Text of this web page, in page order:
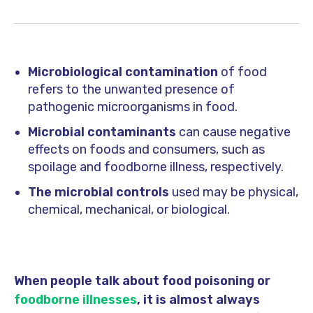
Microbiological contamination of food
refers to the unwanted presence of
pathogenic microorganisms in food.
Microbial contaminants can cause negative
effects on foods and consumers, such as
spoilage and foodborne illness, respectively.
The microbial controls used may be physical,
chemical, mechanical, or biological.
When people talk about food poisoning or
foodborne illnesses, it is almost always